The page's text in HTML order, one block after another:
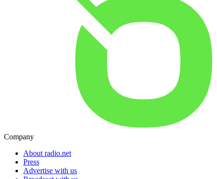
Company
About radio.net
Press
Advertise with us